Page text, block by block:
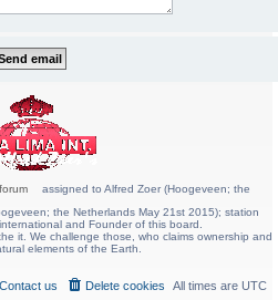
assigned to Alfred Zoer (Hoogeveen; the
the Netherlands May 21st 2015); station
and Founder of this board.
it. We challenge those, who claims ownership and
elements of the Earth.
All times are UTC
Delete cookies
Contact us